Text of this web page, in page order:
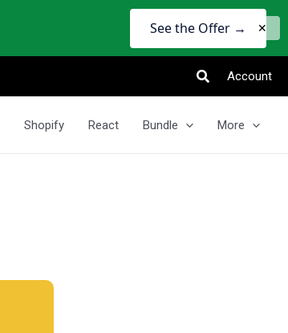
See the Offer → ✕
SearchAccount
Shopify React Bundle More